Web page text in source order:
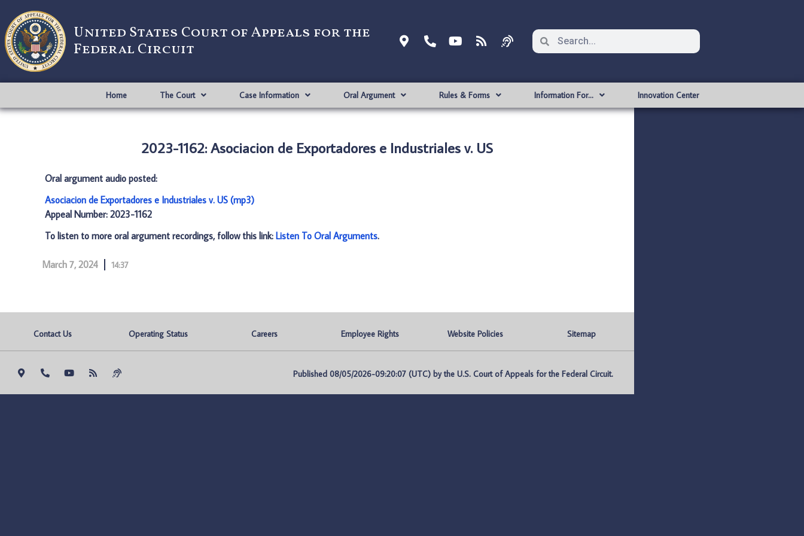
United States Court of Appeals for the
Federal Circuit
Home The Court Case Information Oral Argument Rules & Forms Information For… Innovation Center
2023-1162: Asociacion de Exportadores e Industriales v. US
Oral argument audio posted:
Asociacion de Exportadores e Industriales v. US (mp3)
Appeal Number: 2023-1162
To listen to more oral argument recordings, follow this link: Listen To Oral Arguments.
March 7, 2024 14:37
Contact Us Operating Status Careers Employee Rights Website Policies Sitemap
Published 08/05/2026-09:20:07 (UTC) by the U.S. Court of Appeals for the Federal Circuit.